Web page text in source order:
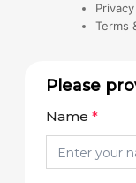
Terms
Please
Name*